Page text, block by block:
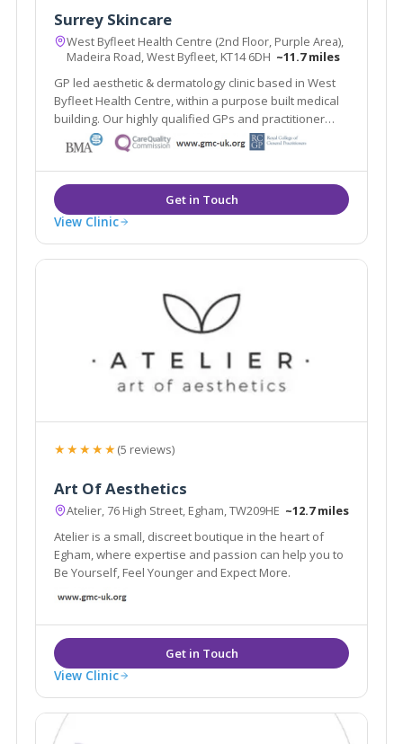
Surrey Skincare
West Byfleet Health Centre (2nd Floor, Purple Area),
Madeira Road, West Byfleet, KT14 6DH ~11.7 miles
GP led aesthetic & dermatology clinic based in West
Byfleet Health Centre, within a purpose built medical
building. Our highly qualified GPs and practitioner
offer a one stop clinic. Plus the renowned Ellipse
Nordlys laser treats all skin types & hair colours. Main
line train station 2 mins walk.
View Clinic
★★★★★(5 reviews)
Art Of Aesthetics
Atelier, 76 High Street, Egham, TW209HE ~12.7 miles
Atelier is a small, discreet boutique in the heart of
Egham, where expertise and passion can help you to
Be Yourself, Feel Younger and Expect More.
View Clinic